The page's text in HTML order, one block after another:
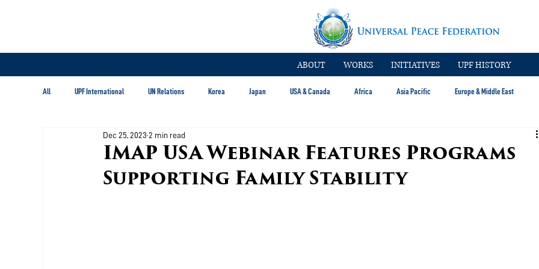
ABOUT WORKS INITIATIVES UPF HISTORY
All UPF International UN Relations Korea Japan USA & Canada Africa Asia Pacific Europe & Middle East
Latin America & Caribbean
IMAP USA Webinar Features Programs
Supporting Family Stability
Dec 25, 2023 2 min read